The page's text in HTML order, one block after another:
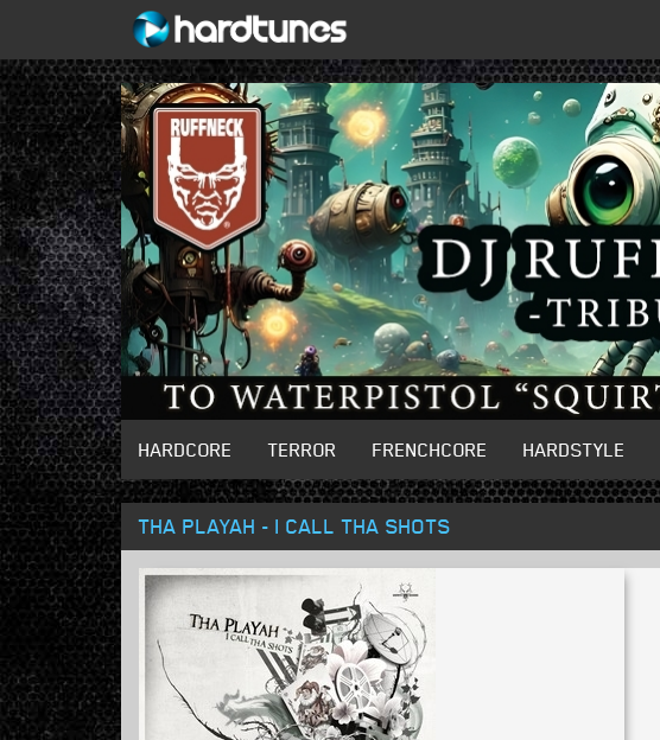
HARDCORE TERROR FRENCHCORE HARDSTYLE
THA PLAYAH - I CALL THA SHOTS